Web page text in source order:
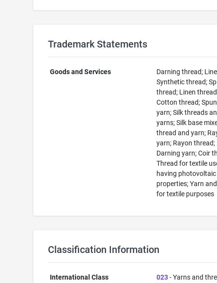
Trademark Statements
Goods and Services
Darning thread;
Synthetic thread;
thread; Linen
Cotton thread;
yarn; Silk threads
yarns; Silk base
thread and yarn;
yarn; Rayon thread;
Darning yarn; Coir
Thread for textile
having photovoltaic
properties; Yarn
for textile purposes
Classification Information
International Class 023- Yarns and